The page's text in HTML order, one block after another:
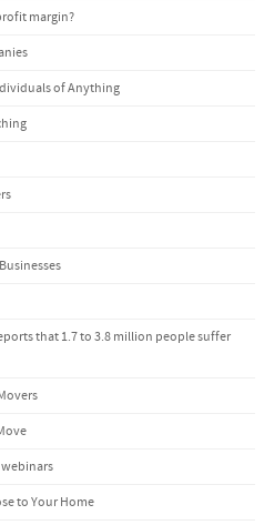
margin?
of Anything
that 1.7 to 3.8 million people suffer
to Your Home